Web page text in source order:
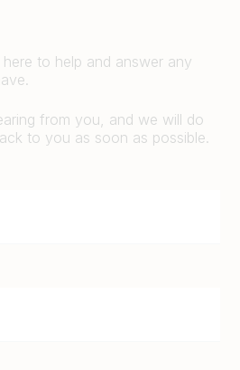
to help and answer any
from you, and we will do
to you as soon as possible.